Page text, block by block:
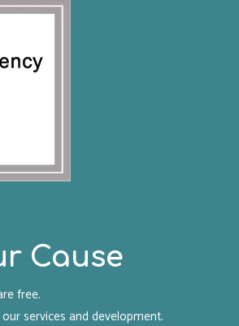
Cause
free.
services and development.